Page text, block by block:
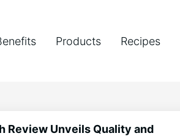
Products Recipes
Review Unveils Quality and